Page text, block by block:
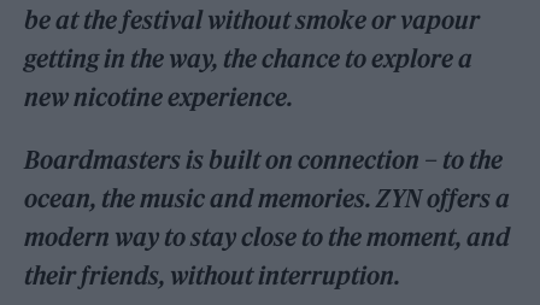
be at the festival without smoke or vapour
getting in the way, the chance to explore a
new nicotine experience.
Boardmasters is built on connection – to the
ocean, the music and memories. ZYN offers a
modern way to stay close to the moment, and
their friends, without interruption.